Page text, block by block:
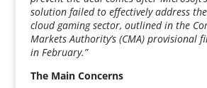
solution failed to effectively address
cloud gaming sector, outlined in the
Markets Authority’s (CMA) provisional
in February.”
The Main Concerns